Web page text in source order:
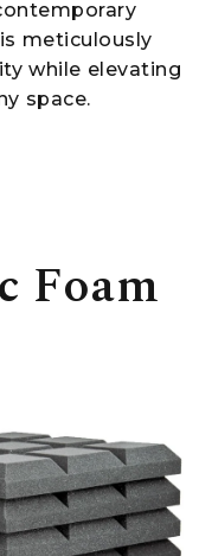
meticulously
while elevating
space.
Foam